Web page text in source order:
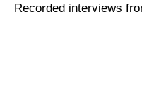
Recorded interviews